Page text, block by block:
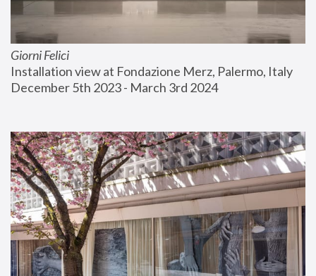
Giorni Felici
Installation view at Fondazione Merz, Palermo, Italy
December 5th 2023 - March 3rd 2024